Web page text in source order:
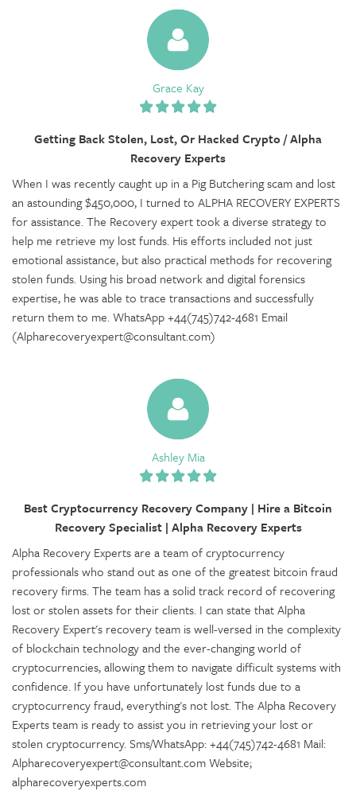
Grace Kay
Getting Back Stolen, Lost, Or Hacked Crypto / Alpha
Recovery Experts
When I was recently caught up in a Pig Butchering scam and lost
an astounding $450,000, I turned to ALPHA RECOVERY EXPERTS
for assistance. The Recovery expert took a diverse strategy to
help me retrieve my lost funds. His efforts included not just
emotional assistance, but also practical methods for recovering
stolen funds. Using his broad network and digital forensics
expertise, he was able to trace transactions and successfully
return them to me. WhatsApp +44(745)742-4681 Email
(Alpharecoveryexpert@consultant.com)
Ashley Mia
Best Cryptocurrency Recovery Company | Hire a Bitcoin
Recovery Specialist | Alpha Recovery Experts
Alpha Recovery Experts are a team of cryptocurrency
professionals who stand out as one of the greatest bitcoin fraud
recovery firms. The team has a solid track record of recovering
lost or stolen assets for their clients. I can state that Alpha
Recovery Expert's recovery team is well-versed in the complexity
of blockchain technology and the ever-changing world of
cryptocurrencies, allowing them to navigate difficult systems with
confidence. If you have unfortunately lost funds due to a
cryptocurrency fraud, everything's not lost. The Alpha Recovery
Experts team is ready to assist you in retrieving your lost or
stolen cryptocurrency. Sms/WhatsApp: +44(745)742-4681 Mail:
Alpharecoveryexpert@consultant.com Website;
alpharecoveryexperts.com